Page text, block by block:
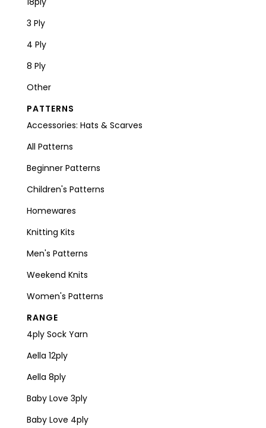
3 Ply
4 Ply
8 Ply
Other
PATTERNS
Accessories: Hats & Scarves
All Patterns
Beginner Patterns
Children's Patterns
Homewares
Knitting Kits
Men's Patterns
Weekend Knits
Women's Patterns
RANGE
4ply Sock Yarn
Aella 12ply
Aella 8ply
Baby Love 3ply
Baby Love 4ply